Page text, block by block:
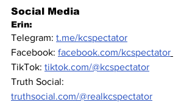
Social Media
Erin:
Telegram: t.me/kcspectator
Facebook: facebook.com/kcspectator
TikTok: tiktok.com/@kcspectator
Truth Social:
truthsocial.com/@realkcspectator